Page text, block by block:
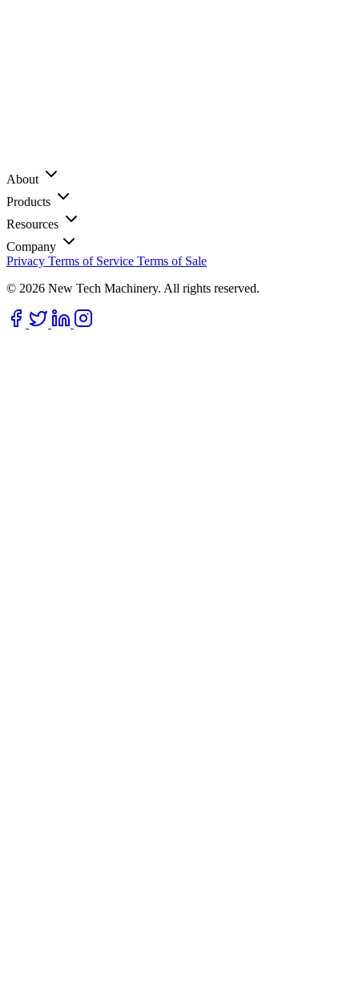
About
Products
Resources
Company
Privacy Terms of Service Terms of Sale
© 2026 New Tech Machinery. All rights reserved.